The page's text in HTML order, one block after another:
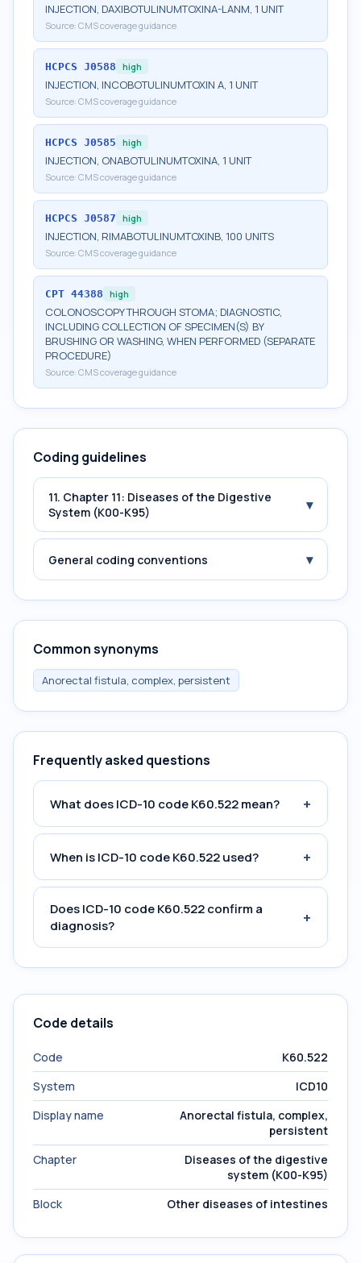
INJECTION, DAXIBOTULINUMTOXINA-LANM, 1 UNIT
Source: CMS coverage guidance
HCPCS J0588 high
INJECTION, INCOBOTULINUMTOXIN A, 1 UNIT
Source: CMS coverage guidance
HCPCS J0585 high
INJECTION, ONABOTULINUMTOXINA, 1 UNIT
Source: CMS coverage guidance
HCPCS J0587 high
INJECTION, RIMABOTULINUMTOXINB, 100 UNITS
Source: CMS coverage guidance
CPT 44388 high
COLONOSCOPY THROUGH STOMA; DIAGNOSTIC,
INCLUDING COLLECTION OF SPECIMEN(S) BY
BRUSHING OR WASHING, WHEN PERFORMED (SEPARATE
PROCEDURE)
Source: CMS coverage guidance
Coding guidelines
11. Chapter 11: Diseases of the Digestive
System (K00-K95)
▾
General coding conventions ▾
Common synonyms
Anorectal fistula, complex, persistent
Frequently asked questions
What does ICD-10 code K60.522 mean? +
When is ICD-10 code K60.522 used? +
Does ICD-10 code K60.522 confirm a
diagnosis?
+
Code details
Code
K60.522
System
ICD10
Display name
Anorectal fistula, complex,
persistent
Chapter
Diseases of the digestive
system (K00-K95)
Block
Other diseases of intestines